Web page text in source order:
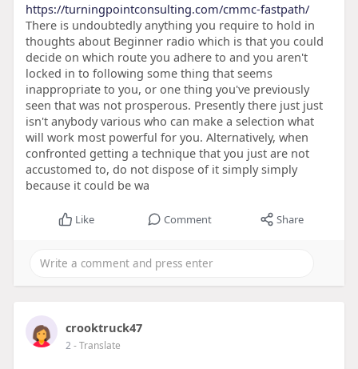
https://turningpointconsulting.com/cmmc-fastpath/
There is undoubtedly anything you require to hold in
thoughts about Beginner radio which is that you could
decide on which route you adhere to and you aren't
locked in to following some thing that seems
inappropriate to you, or one thing you've previously
seen that was not prosperous. Presently there just just
isn't anybody various who can make a selection what
will work most powerful for you. Alternatively, when
confronted getting a technique that you just are not
accustomed to, do not dispose of it simply simply
because it could be wa
Like Comment Share
crooktruck47
2- Translate